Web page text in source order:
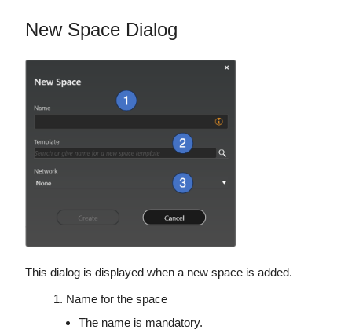
New Space Dialog
This dialog is displayed when a new space is added.
Name for the space
The name is mandatory.